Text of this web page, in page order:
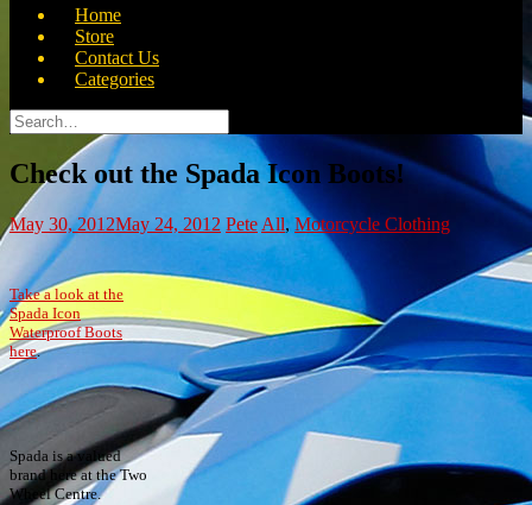
Home
Store
Contact Us
Categories
Search
for:
Check out the Spada Icon Boots!
May 30, 2012May 24, 2012 Pete All, Motorcycle Clothing
Take a look at the
Spada Icon
Waterproof Boots
here.
Spada is a valued
brand here at the Two
Wheel Centre.